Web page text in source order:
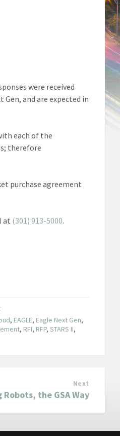
were received
and are expected in
each of the
therefore
purchase agreement
at (301) 913-5000.
, EAGLE, Eagle Next Gen,
, RFI, RFP,STARS II,
Next
the GSA Way